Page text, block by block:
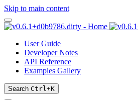
Skip to main content
User Guide
Developer Notes
API Reference
Examples Gallery
Search Ctrl+K